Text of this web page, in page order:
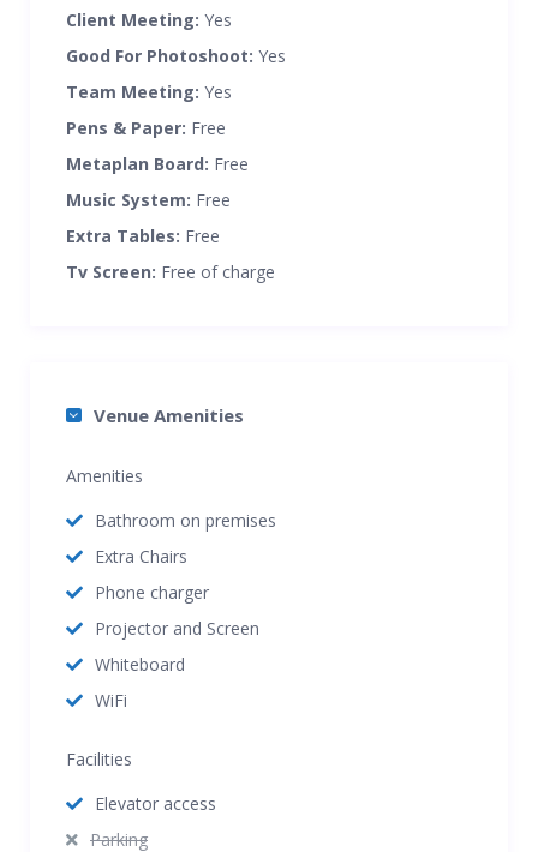
Client Meeting: Yes
Good For Photoshoot: Yes
Team Meeting: Yes
Pens & Paper: Free
Metaplan Board: Free
Music System: Free
Extra Tables: Free
Tv Screen: Free of charge
Venue Amenities
Amenities
Bathroom on premises
Extra Chairs
Phone charger
Projector and Screen
Whiteboard
WiFi
Facilities
Elevator access
Parking